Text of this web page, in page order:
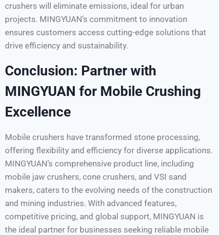
crushers will eliminate emissions, ideal for urban
projects. MINGYUAN’s commitment to innovation
ensures customers access cutting-edge solutions that
drive efficiency and sustainability.
Conclusion: Partner with
MINGYUAN for Mobile Crushing
Excellence
Mobile crushers have transformed stone processing,
offering flexibility and efficiency for diverse applications.
MINGYUAN’s comprehensive product line, including
mobile jaw crushers, cone crushers, and VSI sand
makers, caters to the evolving needs of the construction
and mining industries. With advanced features,
competitive pricing, and global support, MINGYUAN is
the ideal partner for businesses seeking reliable mobile